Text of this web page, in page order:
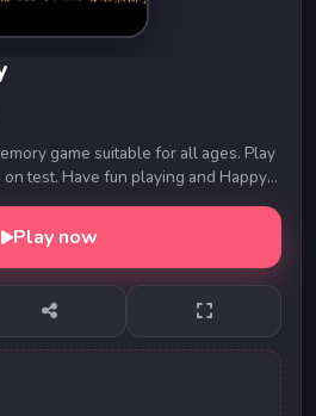
game suitable for all ages. Play
test. Have fun playing and Happy
Play now